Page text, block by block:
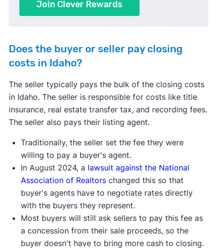
Join Clever Rewards
Does the buyer or seller pay closing
costs in Idaho?
The seller typically pays the bulk of the closing costs
in Idaho. The seller is responsible for costs like title
insurance, real estate transfer tax, and recording fees.
The seller also pays their listing agent.
Traditionally, the seller set the fee they were
willing to pay a buyer's agent.
In August 2024, a lawsuit against the National
Association of Realtorschanged this so that
buyer's agents have to negotiate rates directly
with the buyers they represent.
Most buyers will still ask sellers to pay this fee as
a concession from their sale proceeds, so the
buyer doesn't have to bring more cash to closing.